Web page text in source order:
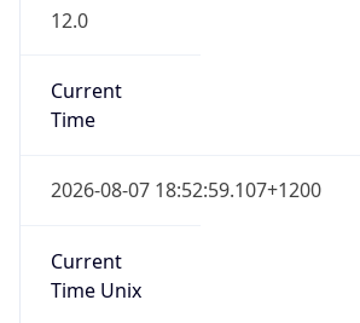
12.0
Current
Time
2026-08-07 18:52:59.107+1200
Current
Time Unix